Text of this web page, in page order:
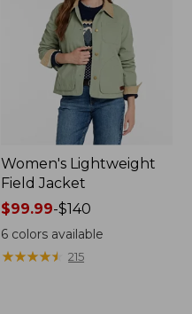
Women's Lightweight
Field Jacket
Price
range
from:
$99.99
$99.99-$140
6 colors available
★★★★★
★★★★★ 215